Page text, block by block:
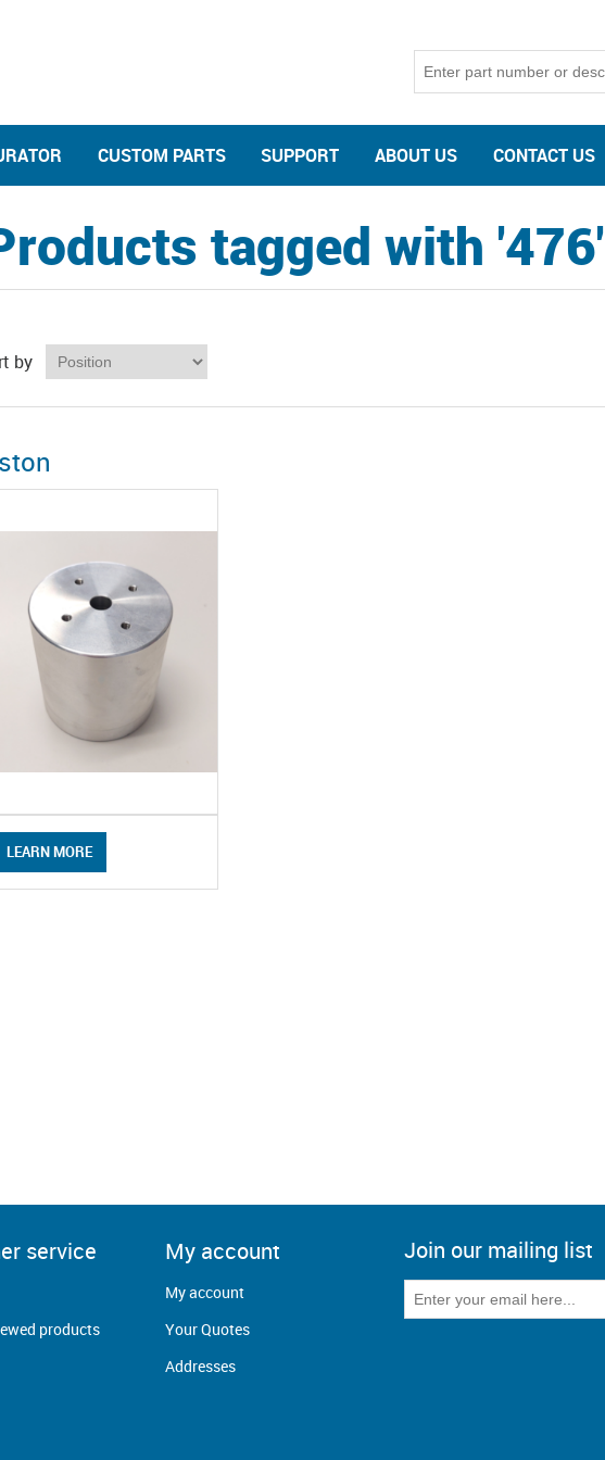
CUSTOM PARTS SUPPORT ABOUT US CONTACT US
tagged with '476'
by
LEARN MORE
service
products
My account
My account
Your Quotes
Addresses
Join our mailing list